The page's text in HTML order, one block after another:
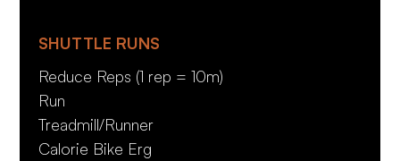
SHUTTLE RUNS
Reduce Reps (1 rep = 10m)
Run
Treadmill/Runner
Calorie Bike Erg